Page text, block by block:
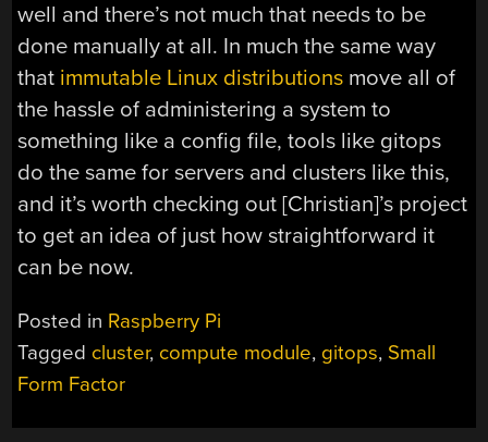
well and there’s not much that needs to be
done manually at all. In much the same way
that immutable Linux distributions move all of
the hassle of administering a system to
something like a config file, tools like gitops
do the same for servers and clusters like this,
and it’s worth checking out [Christian]’s project
to get an idea of just how straightforward it
can be now.
Posted in Raspberry Pi
Tagged cluster, compute module, gitops, Small
Form Factor